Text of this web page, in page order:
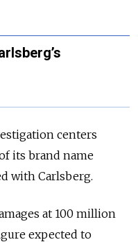
centers
its brand name
with Carlsberg.
at 100 million
expected to